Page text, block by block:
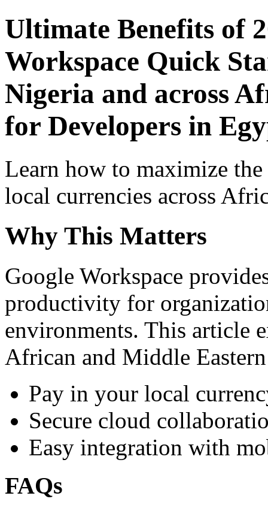
Ultimate Benefits of
Workspace Quick
Nigeria and across
for Developers in
Learn how to maximize
local currencies across
Why This Matters
Google Workspace
productivity for
environments. This article
African and Middle
Pay in your local
Secure cloud
Easy integration with
FAQs